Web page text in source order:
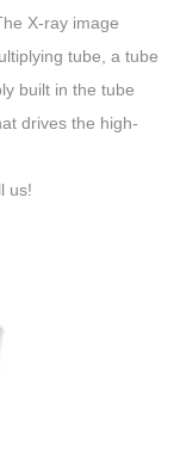
X-ray image
tube, a tube
built in the tube
drives the high-
us!